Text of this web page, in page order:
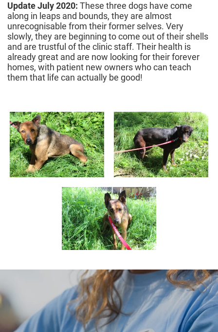
Update July 2020: These three dogs have come
along in leaps and bounds, they are almost
unrecognisable from their former selves. Very
slowly, they are beginning to come out of their shells
and are trustful of the clinic staff. Their health is
already great and are now looking for their forever
homes, with patient new owners who can teach
them that life can actually be good!